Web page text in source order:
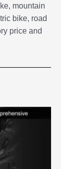
mountain
bike, road
price and